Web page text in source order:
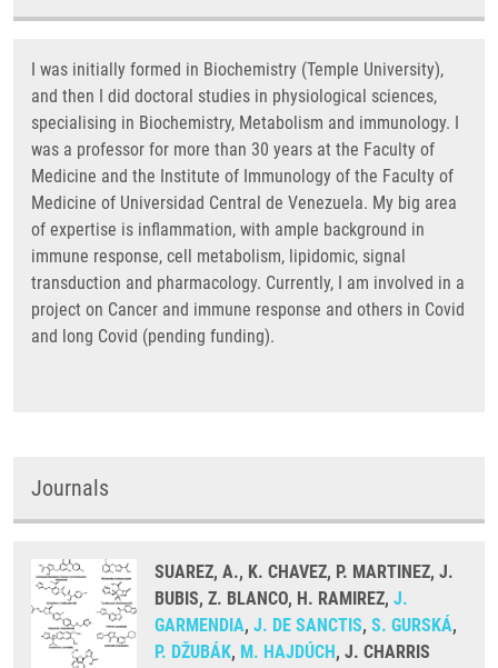
I was initially formed in Biochemistry (Temple University),
and then I did doctoral studies in physiological sciences,
specialising in Biochemistry, Metabolism and immunology. I
was a professor for more than 30 years at the Faculty of
Medicine and the Institute of Immunology of the Faculty of
Medicine of Universidad Central de Venezuela. My big area
of expertise is inflammation, with ample background in
immune response, cell metabolism, lipidomic, signal
transduction and pharmacology. Currently, I am involved in a
project on Cancer and immune response and others in Covid
and long Covid (pending funding).
Journals
SUAREZ, A., K. CHAVEZ, P. MARTINEZ, J.
BUBIS, Z. BLANCO, H. RAMIREZ, J.
GARMENDIA, J. DE SANCTIS, S. GURSKÁ,
P. DŽUBÁK, M. HAJDÚCH, J. CHARRIS